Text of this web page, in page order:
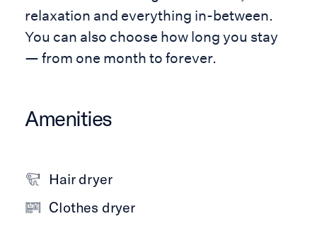
relaxation and everything in-between.
You can also choose how long you stay
— from one month to forever.
Amenities
Hair dryer
Clothes dryer